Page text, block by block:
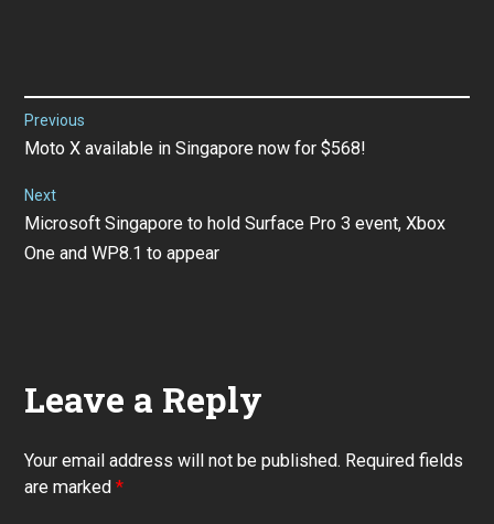
Post
navigation
Previous
Previous
Moto X available in Singapore now for $568!
Next
Next
post:
Microsoft Singapore to hold Surface Pro 3 event, Xbox
One and WP8.1 to appear
Leave a Reply
Your email address will not be published. Required fields
are marked*